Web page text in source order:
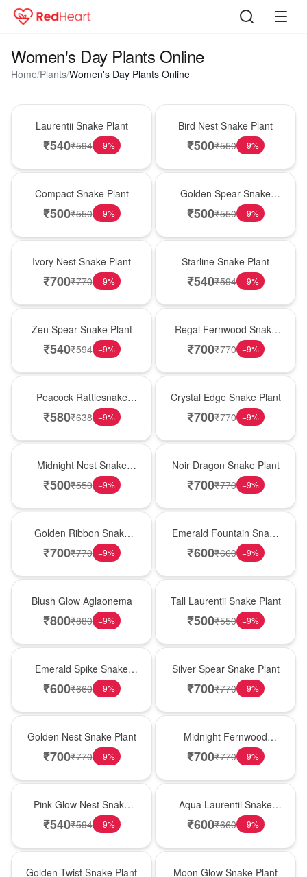
Women's Day Plants Online
Home/Plants/Women's Day Plants Online
Laurentii Snake Plant
₹540₹594 −9%
Bird Nest Snake Plant
₹500₹550 −9%
Compact Snake Plant
₹500₹550 −9%
Golden Spear Snake
Plant
₹500₹550 −9%
Ivory Nest Snake Plant
₹700₹770 −9%
Starline Snake Plant
₹540₹594 −9%
Zen Spear Snake Plant
₹540₹594 −9%
Regal Fernwood Snake
Plant
₹700₹770 −9%
Peacock Rattlesnake
Plant
₹580₹638 −9%
Crystal Edge Snake Plant
₹700₹770 −9%
Midnight Nest Snake
Plant
₹500₹550 −9%
Noir Dragon Snake Plant
₹700₹770 −9%
Golden Ribbon Snake
Plant
₹700₹770 −9%
Emerald Fountain Snake
Plant
₹600₹660 −9%
Blush Glow Aglaonema
₹800₹880 −9%
Tall Laurentii Snake Plant
₹500₹550 −9%
Emerald Spike Snake
Plant
₹600₹660 −9%
Silver Spear Snake Plant
₹700₹770 −9%
Golden Nest Snake Plant
₹700₹770 −9%
Midnight Fernwood
Snake Plant
₹700₹770 −9%
Pink Glow Nest Snake
Plant
₹540₹594 −9%
Aqua Laurentii Snake
Plant
₹600₹660 −9%
Golden Twist Snake Plant Moon Glow Snake Plant